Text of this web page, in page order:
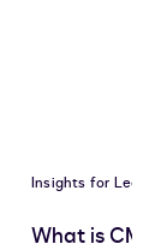
Insights for
What is